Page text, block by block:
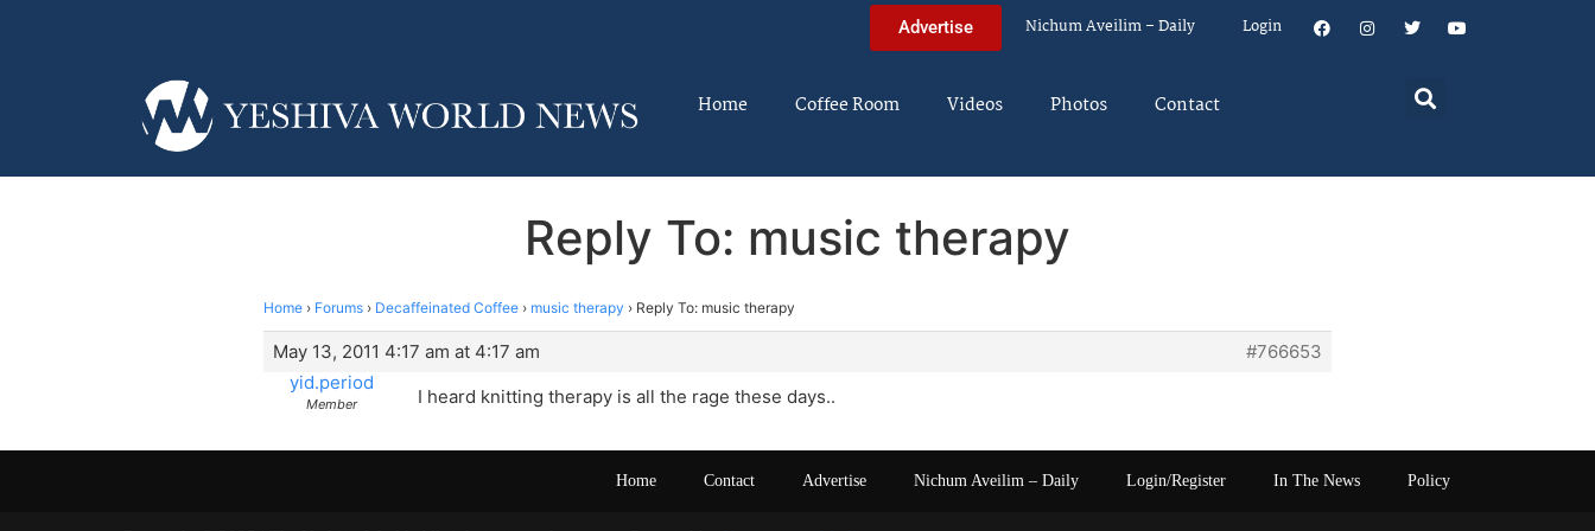
Advertise Nichum Aveilim – Daily Login
Home Coffee Room Videos Photos Contact
Reply To: music therapy
Home › Forums › Decaffeinated Coffee › music therapy › Reply To: music therapy
May 13, 2011 4:17 am at 4:17 am
#766653
yid.period
Member I heard knitting therapy is all the rage these days..
Home Contact Advertise Nichum Aveilim – Daily Login/Register In The News Policy